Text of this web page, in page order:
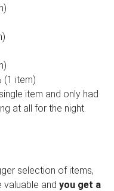
(1 item)
item and only had
at all for the night.
selection of items,
valuable and you get a